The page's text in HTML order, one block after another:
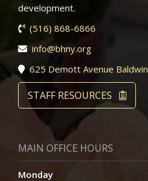
development.
(516) 868-6866
info@bhny.org
625 Demott Avenue
STAFF RESOURCES
MAIN OFFICE HOURS
Monday